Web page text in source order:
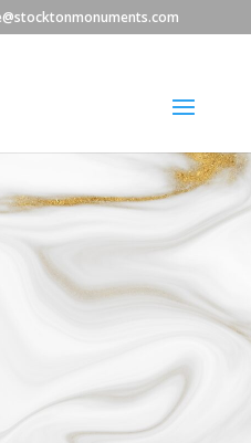
Deposit** No